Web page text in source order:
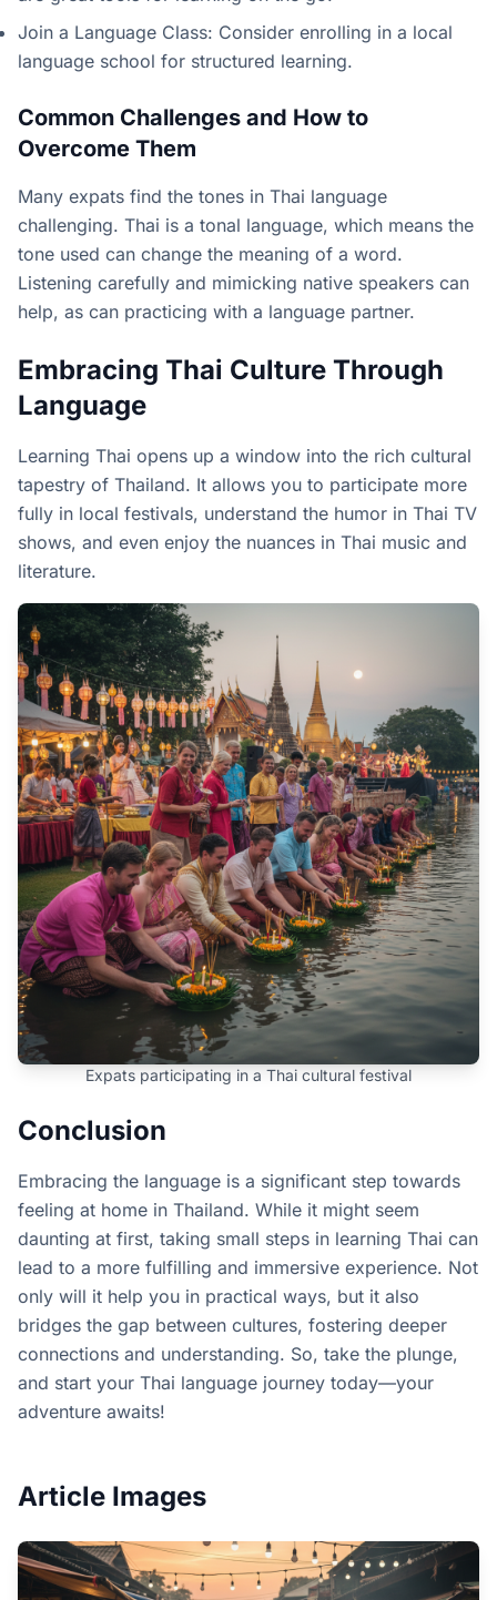
Join a Language Class: Consider enrolling in a local
language school for structured learning.
Common Challenges and How to
Overcome Them
Many expats find the tones in Thai language
challenging. Thai is a tonal language, which means the
tone used can change the meaning of a word.
Listening carefully and mimicking native speakers can
help, as can practicing with a language partner.
Embracing Thai Culture Through
Language
Learning Thai opens up a window into the rich cultural
tapestry of Thailand. It allows you to participate more
fully in local festivals, understand the humor in Thai TV
shows, and even enjoy the nuances in Thai music and
literature.
Expats participating in a Thai cultural festival
Conclusion
Embracing the language is a significant step towards
feeling at home in Thailand. While it might seem
daunting at first, taking small steps in learning Thai can
lead to a more fulfilling and immersive experience. Not
only will it help you in practical ways, but it also
bridges the gap between cultures, fostering deeper
connections and understanding. So, take the plunge,
and start your Thai language journey today—your
adventure awaits!
Article Images